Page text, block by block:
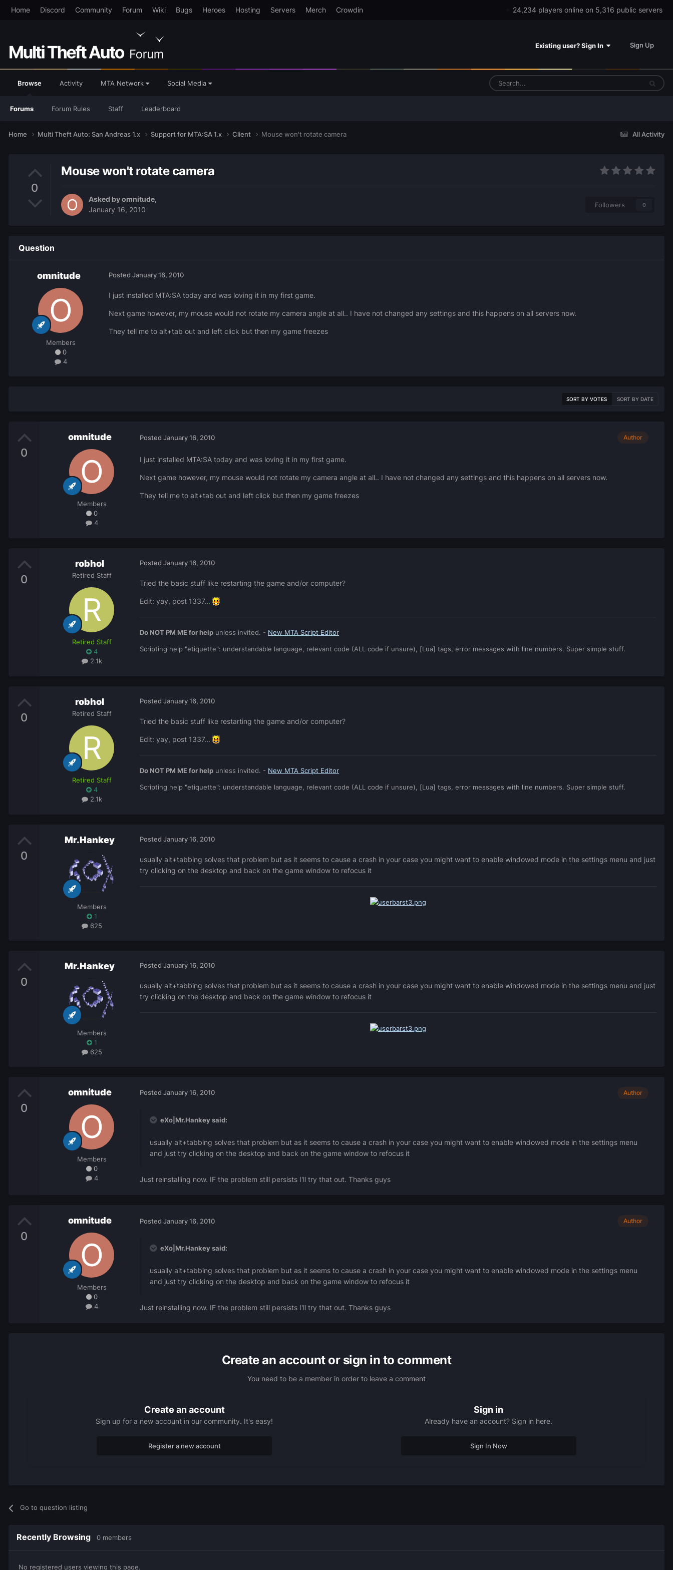
Home Discord Community Forum Wiki Bugs Heroes Hosting Servers Merch Crowdin 24,234 players online on 5,316 public servers
Existing user? Sign In Sign Up
Browse
Forums Forum Rules Staff Leaderboard
Activity MTA Network Social Media
All Activity
Home Multi Theft Auto: San Andreas 1.x Support for MTA:SA 1.x Client Mouse won't rotate camera
0
Mouse won't rotate camera
Asked byomnitude,
January 16, 2010
Followers 0
Question
omnitude
Members
0
4
Posted January 16, 2010
I just installed MTA:SA today and was loving it in my first game.
Next game however, my mouse would not rotate my camera angle at all.. I have not changed any settings and this happens on all servers now.
They tell me to alt+tab out and left click but then my game freezes
SORT BY VOTES SORT BY DATE
0
omnitude
Members
0
4
Author
Posted January 16, 2010
I just installed MTA:SA today and was loving it in my first game.
Next game however, my mouse would not rotate my camera angle at all.. I have not changed any settings and this happens on all servers now.
They tell me to alt+tab out and left click but then my game freezes
0
robhol
Retired Staff
Retired Staff
4
2.1k
Posted January 16, 2010
Tried the basic stuff like restarting the game and/or computer?
Edit: yay, post 1337...
Do NOT PM ME for help unless invited. - New MTA Script Editor
Scripting help "etiquette": understandable language, relevant code (ALL code if unsure), [Lua] tags, error messages with line numbers. Super simple stuff.
0
robhol
Retired Staff
Retired Staff
4
2.1k
Posted January 16, 2010
Tried the basic stuff like restarting the game and/or computer?
Edit: yay, post 1337...
Do NOT PM ME for help unless invited. - New MTA Script Editor
Scripting help "etiquette": understandable language, relevant code (ALL code if unsure), [Lua] tags, error messages with line numbers. Super simple stuff.
0
Mr.Hankey
Members
1
625
Posted January 16, 2010
usually alt+tabbing solves that problem but as it seems to cause a crash in your case you might want to enable windowed mode in the settings menu and just
try clicking on the desktop and back on the game window to refocus it
0
Mr.Hankey
Members
1
625
Posted January 16, 2010
usually alt+tabbing solves that problem but as it seems to cause a crash in your case you might want to enable windowed mode in the settings menu and just
try clicking on the desktop and back on the game window to refocus it
0
omnitude
Members
0
4
Author
Posted January 16, 2010
eXo|Mr.Hankey said:
usually alt+tabbing solves that problem but as it seems to cause a crash in your case you might want to enable windowed mode in the settings menu
and just try clicking on the desktop and back on the game window to refocus it
Just reinstalling now. IF the problem still persists I'll try that out. Thanks guys
0
omnitude
Members
0
4
Author
Posted January 16, 2010
eXo|Mr.Hankey said:
usually alt+tabbing solves that problem but as it seems to cause a crash in your case you might want to enable windowed mode in the settings menu
and just try clicking on the desktop and back on the game window to refocus it
Just reinstalling now. IF the problem still persists I'll try that out. Thanks guys
Create an account or sign in to comment
You need to be a member in order to leave a comment
Create an account
Sign up for a new account in our community. It's easy!
Register a new account
Sign in
Already have an account? Sign in here.
Sign In Now
Go to question listing
Recently Browsing 0 members
No registered users viewing this page.